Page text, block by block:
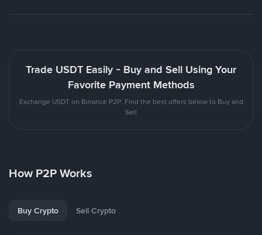
Trade USDT Easily - Buy and Sell Using Your
Favorite Payment Methods
Exchange USDT on Binance P2P. Find the best offers below to Buy and
Sell
How P2P Works
Buy Crypto Sell Crypto